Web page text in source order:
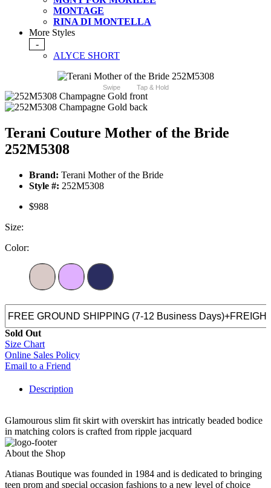
MONTAGE
RINA DI MONTELLA
More Styles
-
ALYCE SHORT
Swipe Tap & Hold
Terani Couture Mother of the Bride
252M5308
Brand: Terani Mother of the Bride
Style #: 252M5308
$988
Size:
Color:
Sold Out
Size Chart
Online Sales Policy
Email to a Friend
Description
Glamourous slim fit skirt with overskirt has intricatly beaded bodice
in matching colors is crafted from ripple jacquard
About the Shop
Atianas Boutique was founded in 1984 and is dedicated to bringing
teen prom and special occasion fashions to a new level of choice